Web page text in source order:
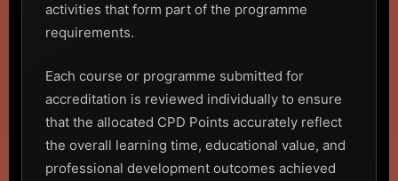
activities that form part of the programme
requirements.
Each course or programme submitted for
accreditation is reviewed individually to ensure
that the allocated CPD Points accurately reflect
the overall learning time, educational value, and
professional development outcomes achieved